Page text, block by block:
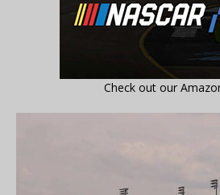
Check out our